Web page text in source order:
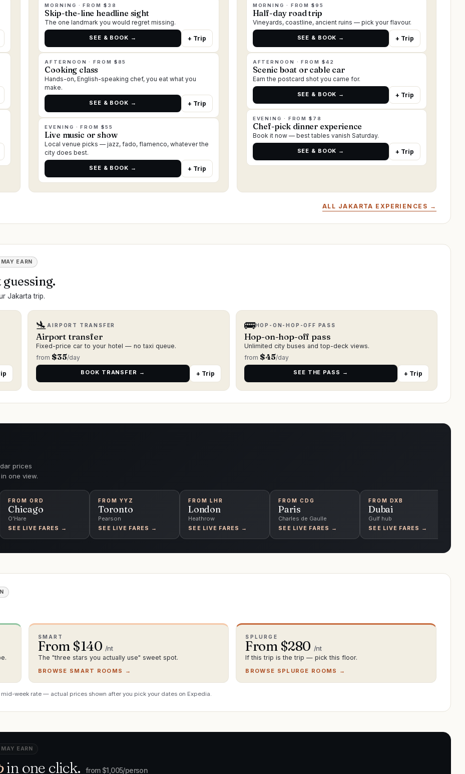
MORNING · FROM $38
Skip-the-line headline sight
The one landmark you would regret missing.
SEE & BOOK → + Trip
AFTERNOON · FROM $85
Cooking class
Hands-on, English-speaking chef, you eat what you
make.
SEE & BOOK → + Trip
EVENING · FROM $55
Live music or show
Local venue picks — jazz, fado, flamenco, whatever the
city does best.
SEE & BOOK → + Trip
MORNING · FROM $95
Half-day road trip
Vineyards, coastline, ancient ruins — pick your flavour.
SEE & BOOK → + Trip
AFTERNOON · FROM $42
Scenic boat or cable car
Earn the postcard shot you came for.
SEE & BOOK → + Trip
EVENING · FROM $78
Chef-pick dinner experience
Book it now — best tables vanish Saturday.
SEE & BOOK → + Trip
ALL JAKARTA EXPERIENCES →
EARN
Jakarta trip.
🛬AIRPORT TRANSFER
Airport transfer
Fixed-price car to your hotel — no taxi queue.
from $35/day
BOOK TRANSFER → + Trip
🚌HOP-ON-HOP-OFF PASS
Hop-on-hop-off pass
Unlimited city buses and top-deck views.
from $45/day
SEE THE PASS → + Trip
prices
one view.
FROM ORD
Chicago
O'Hare
SEE LIVE FARES →
FROM YYZ
Toronto
Pearson
SEE LIVE FARES →
FROM LHR
London
Heathrow
SEE LIVE FARES →
FROM CDG
Paris
Charles de Gaulle
SEE LIVE FARES →
FROM DXB
Dubai
Gulf hub
SEE LIVE FARES →
SMART
From $140 /nt
The "three stars you actually use" sweet spot.
BROWSE SMART ROOMS →
SPLURGE
From $280 /nt
If this trip is the trip — pick this floor.
BROWSE SPLURGE ROOMS →
week rate — actual prices shown after you pick your dates on Expedia.
EARN
in one click. from $1,005/person